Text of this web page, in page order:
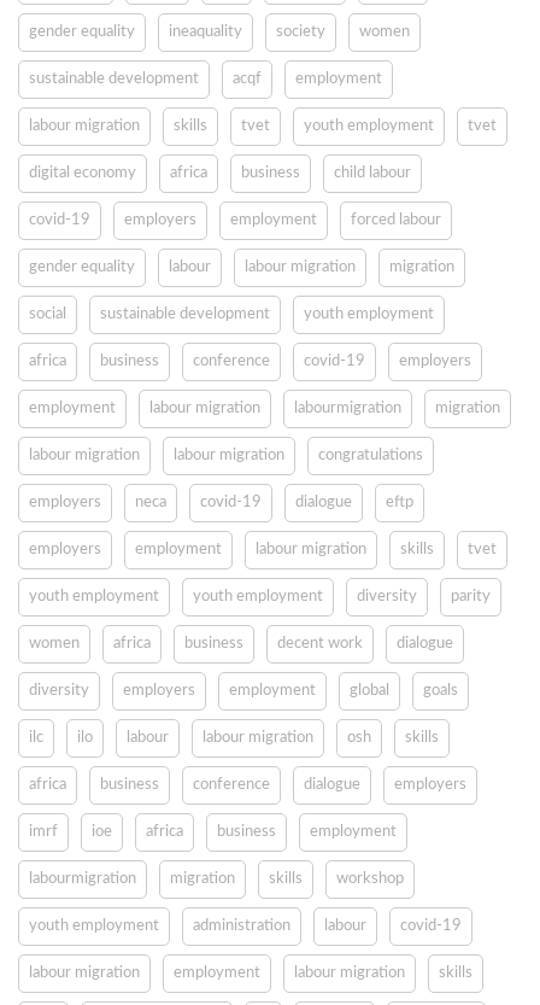
gender equality ineaquality society women
sustainable development acqf employment
labour migration skills tvet youth employment tvet
digital economy africa business child labour
covid-19 employers employment forced labour
gender equality labour labour migration migration
social sustainable development youth employment
africa business conference covid-19 employers
employment labour migration labourmigration migration
labour migration labour migration congratulations
employers neca covid-19 dialogue eftp
employers employment labour migration skills tvet
youth employment youth employment diversity parity
women africa business decent work dialogue
diversity employers employment global goals
ilc ilo labour labour migration osh skills
africa business conference dialogue employers
imrf ioe africa business employment
labourmigration migration skills workshop
youth employment administration labour covid-19
labour migration employment labour migration skills